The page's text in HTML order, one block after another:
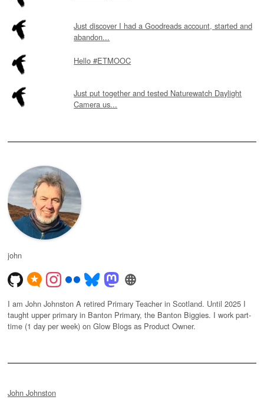
Just discover I had a Goodreads account, started and
abandon...
Hello #ETMOOC
Just put together and tested Naturewatch Daylight
Camera us...
john
I am John Johnston A retired Primary Teacher in Scotland. Until 2025 I
taught upper primary in Banton Primary, the Banton Biggies. I work part-
time (1 day per week) on Glow Blogs as Product Owner.
John Johnston